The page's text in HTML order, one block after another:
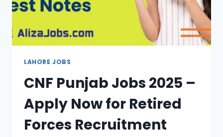
LAHORE JOBS
CNF Punjab Jobs 2025 –
Apply Now for Retired
Forces Recruitment